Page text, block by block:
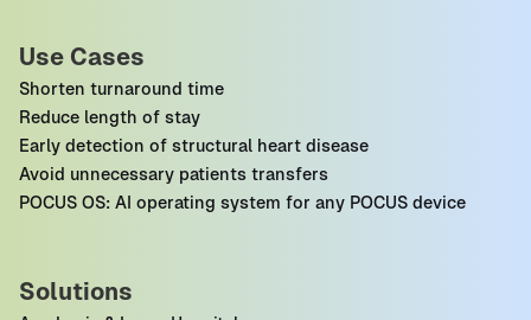
Use Cases
Shorten turnaround time
Reduce length of stay
Early detection of structural heart disease
Avoid unnecessary patients transfers
POCUS OS: AI operating system for any POCUS device
Solutions